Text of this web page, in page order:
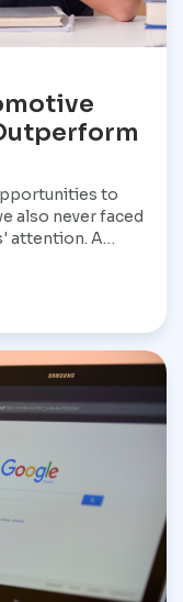
to
also never faced
attention. A
several
watch
with a
the buying
marketing is no
It is a connected
from the first